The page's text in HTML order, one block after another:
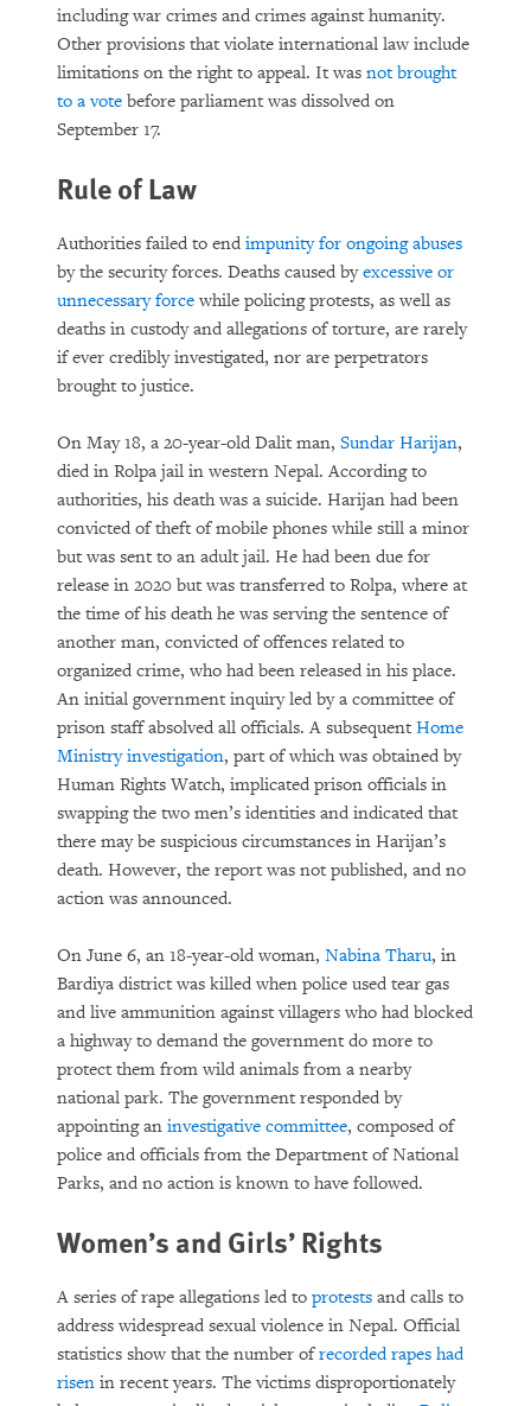
including war crimes and crimes against humanity.
Other provisions that violate international law include
limitations on the right to appeal. It was not brought
to a vote before parliament was dissolved on
September 17.
Rule of Law
Authorities failed to end impunity for ongoing abuses
by the security forces. Deaths caused byexcessive or
unnecessary force while policing protests, as well as
deaths in custody and allegations of torture, are rarely
if ever credibly investigated, nor are perpetrators
brought to justice.
On May 18, a 20-year-old Dalit man, Sundar Harijan,
died in Rolpa jail in western Nepal. According to
authorities, his death was a suicide. Harijan had been
convicted of theft of mobile phones while still a minor
but was sent to an adult jail. He had been due for
release in 2020 but was transferred to Rolpa, where at
the time of his death he was serving the sentence of
another man, convicted of offences related to
organized crime, who had been released in his place.
An initial government inquiry led by a committee of
prison staff absolved all officials. A subsequent Home
Ministry investigation, part of which was obtained by
Human Rights Watch, implicated prison officials in
swapping the two men’s identities and indicated that
there may be suspicious circumstances in Harijan’s
death. However, the report was not published, and no
action was announced.
On June 6, an 18-year-old woman, Nabina Tharu, in
Bardiya district was killed when police used tear gas
and live ammunition against villagers who had blocked
a highway to demand the government do more to
protect them from wild animals from a nearby
national park. The government responded by
appointing an investigative committee, composed of
police and officials from the Department of National
Parks, and no action is known to have followed.
Women’s and Girls’ Rights
A series of rape allegations led to protests and calls to
address widespread sexual violence in Nepal. Official
statistics show that the number ofrecorded rapes had
risen in recent years. The victims disproportionately